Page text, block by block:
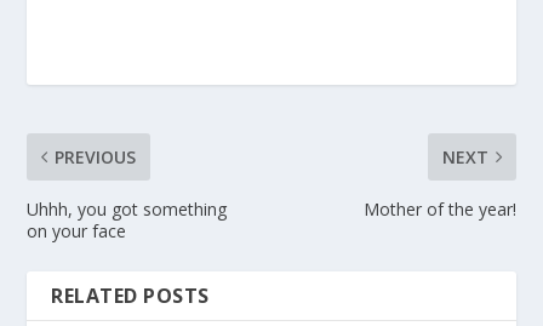
PREVIOUS
Uhhh, you got something
on your face
NEXT
Mother of the year!
RELATED POSTS